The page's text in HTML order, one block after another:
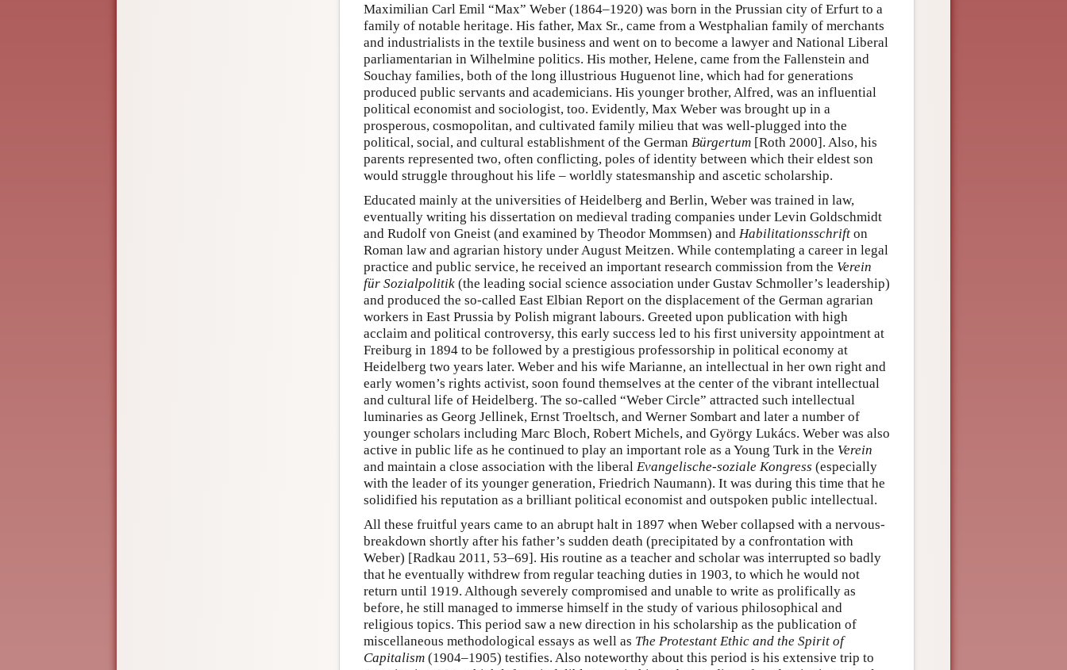
Maximilian Carl Emil “Max” Weber (1864–1920) was born in the Prussian city of Erfurt to a
family of notable heritage. His father, Max Sr., came from a Westphalian family of merchants
and industrialists in the textile business and went on to become a lawyer and National Liberal
parliamentarian in Wilhelmine politics. His mother, Helene, came from the Fallenstein and
Souchay families, both of the long illustrious Huguenot line, which had for generations
produced public servants and academicians. His younger brother, Alfred, was an influential
political economist and sociologist, too. Evidently, Max Weber was brought up in a
prosperous, cosmopolitan, and cultivated family milieu that was well-plugged into the
political, social, and cultural establishment of the German Bürgertum [Roth 2000]. Also, his
parents represented two, often conflicting, poles of identity between which their eldest son
would struggle throughout his life – worldly statesmanship and ascetic scholarship.
Educated mainly at the universities of Heidelberg and Berlin, Weber was trained in law,
eventually writing his dissertation on medieval trading companies under Levin Goldschmidt
and Rudolf von Gneist (and examined by Theodor Mommsen) and Habilitationsschrift on
Roman law and agrarian history under August Meitzen. While contemplating a career in legal
practice and public service, he received an important research commission from the Verein
für Sozialpolitik (the leading social science association under Gustav Schmoller’s leadership)
and produced the so-called East Elbian Report on the displacement of the German agrarian
workers in East Prussia by Polish migrant labours. Greeted upon publication with high
acclaim and political controversy, this early success led to his first university appointment at
Freiburg in 1894 to be followed by a prestigious professorship in political economy at
Heidelberg two years later. Weber and his wife Marianne, an intellectual in her own right and
early women’s rights activist, soon found themselves at the center of the vibrant intellectual
and cultural life of Heidelberg. The so-called “Weber Circle” attracted such intellectual
luminaries as Georg Jellinek, Ernst Troeltsch, and Werner Sombart and later a number of
younger scholars including Marc Bloch, Robert Michels, and György Lukács. Weber was also
active in public life as he continued to play an important role as a Young Turk in the Verein
and maintain a close association with the liberal Evangelische-soziale Kongress (especially
with the leader of its younger generation, Friedrich Naumann). It was during this time that he
solidified his reputation as a brilliant political economist and outspoken public intellectual.
All these fruitful years came to an abrupt halt in 1897 when Weber collapsed with a nervous-
breakdown shortly after his father’s sudden death (precipitated by a confrontation with
Weber) [Radkau 2011, 53–69]. His routine as a teacher and scholar was interrupted so badly
that he eventually withdrew from regular teaching duties in 1903, to which he would not
return until 1919. Although severely compromised and unable to write as prolifically as
before, he still managed to immerse himself in the study of various philosophical and
religious topics. This period saw a new direction in his scholarship as the publication of
miscellaneous methodological essays as well as The Protestant Ethic and the Spirit of
Capitalism (1904–1905) testifies. Also noteworthy about this period is his extensive trip to